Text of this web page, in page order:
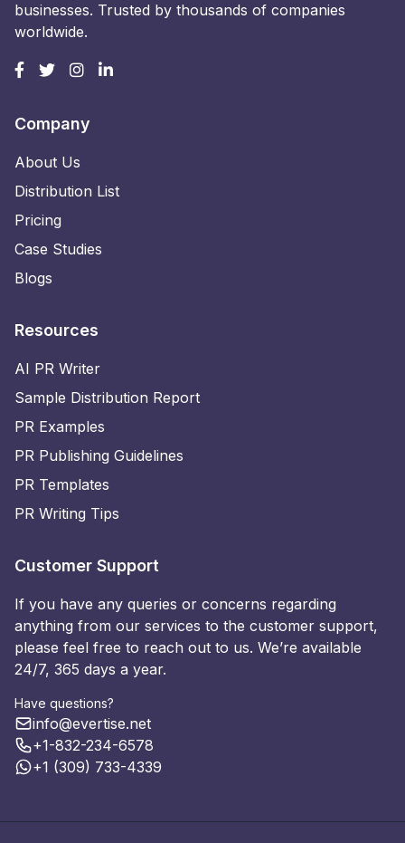
businesses. Trusted by thousands of companies
worldwide.
Company
About Us
Distribution List
Pricing
Case Studies
Blogs
Resources
AI PR Writer
Sample Distribution Report
PR Examples
PR Publishing Guidelines
PR Templates
PR Writing Tips
Customer Support
If you have any queries or concerns regarding
anything from our services to the customer support,
please feel free to reach out to us. We’re available
24/7, 365 days a year.
Have questions?
info@evertise.net
+1-832-234-6578
+1 (309) 733-4339